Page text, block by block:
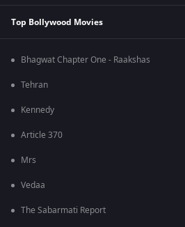
Top Bollywood Movies
Bhagwat Chapter One - Raakshas
Tehran
Kennedy
Article 370
Mrs
Vedaa
The Sabarmati Report